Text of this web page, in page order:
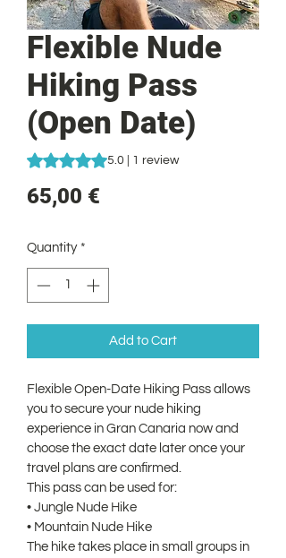
Flexible Nude
Hiking Pass
(Open Date)
Rating is 5.0 out of five stars based on 1
5.0 | 1 review
65,00 €
Quantity *
Add to Cart
Flexible Open-Date Hiking Pass allows
you to secure your nude hiking
experience in Gran Canaria now and
choose the exact date later once your
travel plans are confirmed.
This pass can be used for:
• Jungle Nude Hike
• Mountain Nude Hike
The hike takes place in small groups in